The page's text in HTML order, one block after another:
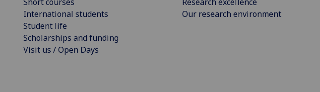
International students
Student life
Scholarships and funding
Visit us / Open Days
Our research environment